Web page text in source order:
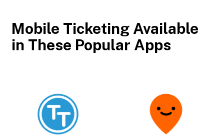
Mobile Ticketing Available
in These Popular Apps